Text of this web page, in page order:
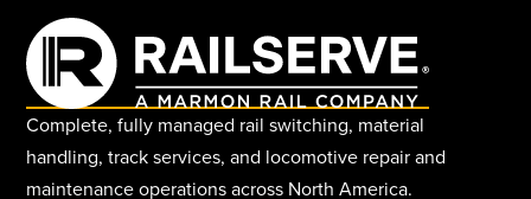
Complete, fully managed rail switching, material
handling, track services, and locomotive repair and
maintenance operations across North America.